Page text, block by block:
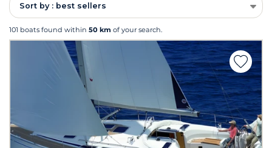
Sort by : best sellers
101 boats found within 50 km of your search.